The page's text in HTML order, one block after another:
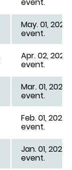
May. 01,
event.
Apr. 02,
event.
Mar. 01, 2025
event.
Feb. 01,
event.
Jan. 01, 2025
event.